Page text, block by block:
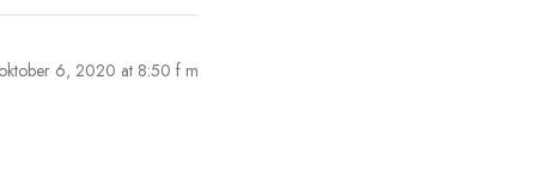
6, 2020 at 8:50 f m